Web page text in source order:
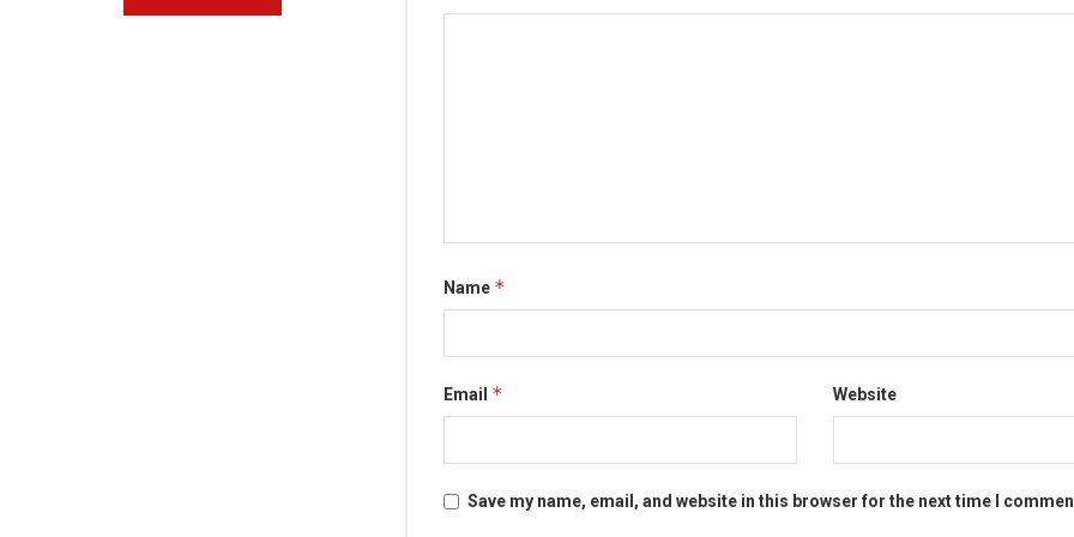
Name *
Email * Website
Save my name, email, and website in this browser for the next time I